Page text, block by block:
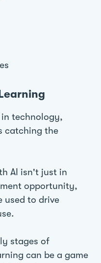
technology,
catching the
AI isn't just in
opportunity,
used to drive
stages of
can be a game